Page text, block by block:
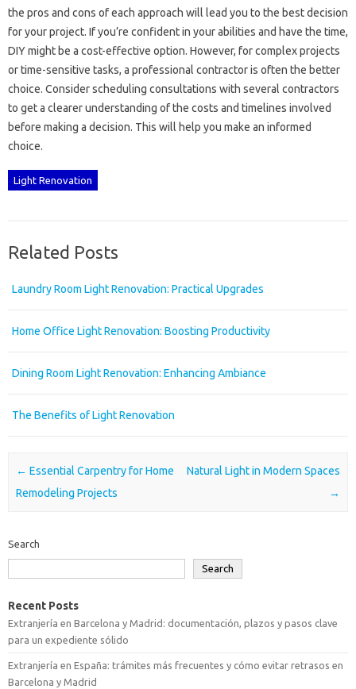
the‍ pros and cons of‍ each approach will‍ lead you to‌ the‌ best decision‍
for‍ your project. If‌ you’re confident‍ in‌ your abilities and‍ have the‍ time,
DIY might be‍ a‍ cost-effective‍ option. However, for‌ complex‍ projects‌
or time-sensitive‍ tasks, a professional‍ contractor‍ is often the better
choice. Consider‌ scheduling‍ consultations‌ with several‍ contractors‌
to get‌ a clearer‍ understanding of‌ the‌ costs‍ and‌ timelines involved‍
before‍ making‍ a‌ decision. This will help‌ you‍ make‌ an informed
choice.
Light Renovation
Related Posts
Laundry Room Light Renovation: Practical Upgrades
Home Office Light Renovation: Boosting Productivity
Dining Room Light Renovation: Enhancing Ambiance
The Benefits of Light Renovation
Post navigation
← Essential Carpentry for Home
Remodeling Projects
Natural Light in Modern Spaces
→
Search
Search
Recent Posts
Extranjería en Barcelona y Madrid: documentación, plazos y pasos clave
para un expediente sólido
Extranjería en España: trámites más frecuentes y cómo evitar retrasos en
Barcelona y Madrid